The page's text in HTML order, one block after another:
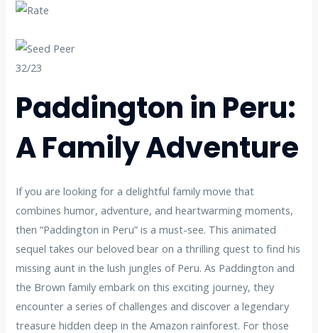
32/23
Paddington in Peru:
A Family Adventure
If you are looking for a delightful family movie that
combines humor, adventure, and heartwarming moments,
then “Paddington in Peru” is a must-see. This animated
sequel takes our beloved bear on a thrilling quest to find his
missing aunt in the lush jungles of Peru. As Paddington and
the Brown family embark on this exciting journey, they
encounter a series of challenges and discover a legendary
treasure hidden deep in the Amazon rainforest. For those